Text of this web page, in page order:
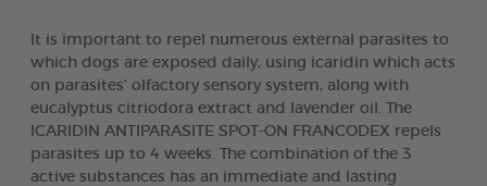
It is important to repel numerous external parasites to
which dogs are exposed daily, using icaridin which acts
on parasites’ olfactory sensory system, along with
eucalyptus citriodora extract and lavender oil. The
ICARIDIN ANTIPARASITE SPOT-ON FRANCODEX repels
parasites up to 4 weeks. The combination of the 3
active substances has an immediate and lasting